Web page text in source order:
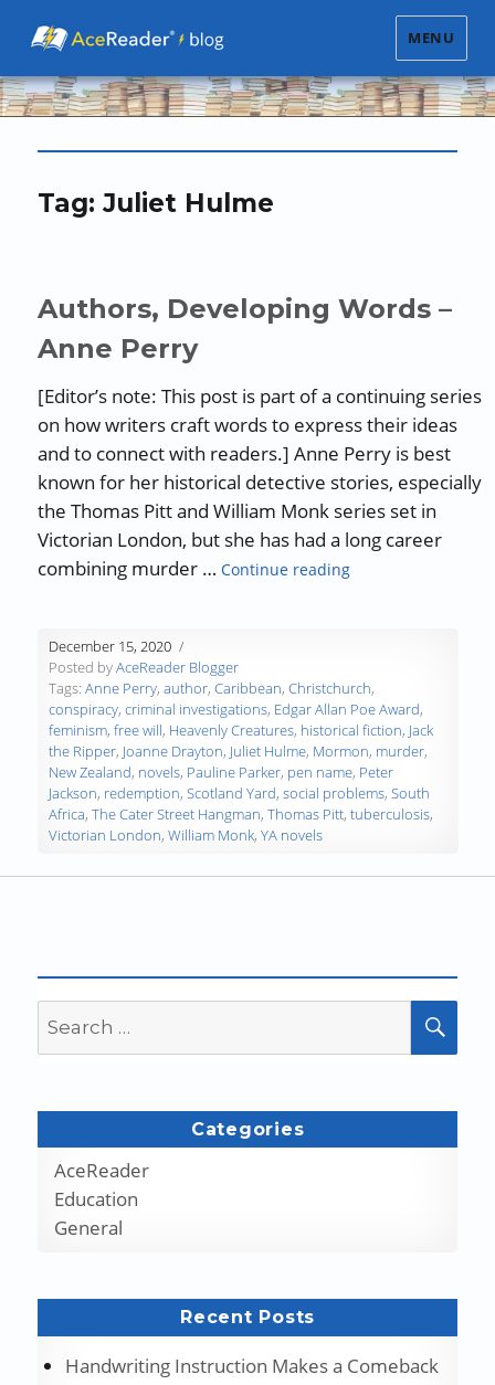
MENU
Tag:Juliet Hulme
Authors, Developing Words –
Anne Perry
[Editor’s note: This post is part of a continuing series
on how writers craft words to express their ideas
and to connect with readers.] Anne Perry is best
known for her historical detective stories, especially
the Thomas Pitt and William Monk series set in
Victorian London, but she has had a long career
combining murder …Continue reading“Authors,
December 15, 2020
Posted byAceReader Blogger
Tags:Anne Perry,author,Caribbean,Christchurch,
conspiracy,criminal investigations, Edgar Allan Poe Award,
feminism,free will, Heavenly Creatures, historical fiction, Jack
the Ripper, Joanne Drayton, Juliet Hulme, Mormon, murder,
New Zealand, novels, Pauline Parker, pen name, Peter
Jackson, redemption,Scotland Yard,social problems,South
Africa,The Cater Street Hangman,Thomas Pitt,tuberculosis,
Victorian London,William Monk,YA novels
for:
Categories
AceReader
Education
General
Recent Posts
Handwriting Instruction Makes a Comeback